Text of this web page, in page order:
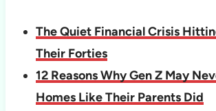
The Quiet Financial Crisis
Their Forties
12 Reasons Why Gen Z May
Homes Like Their Parents Did